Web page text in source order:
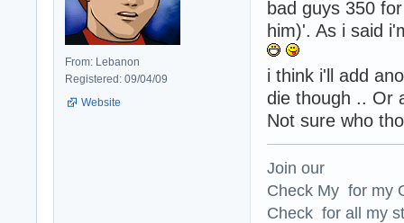
From: Lebanon
Registered: 09/04/09
Website
bad guys 350
him)'. As i said
i think i'll add
die though .. Or
Not sure who
Join our
Check My for my
Check for all my